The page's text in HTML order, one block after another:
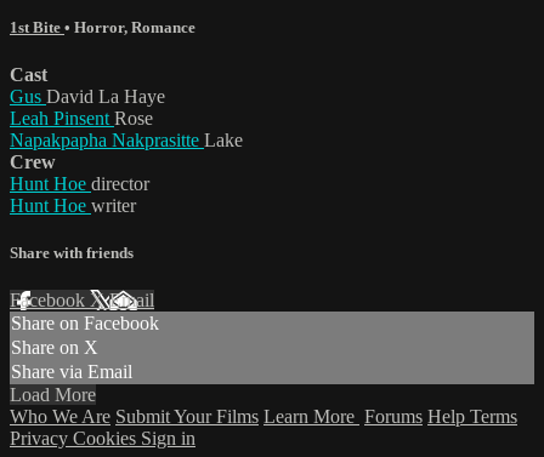
1st Bite • Horror, Romance
Cast
Gus David La Haye
Leah Pinsent Rose
Napakpapha Nakprasitte Lake
Crew
Hunt Hoe director
Hunt Hoe writer
Share with friends
Facebook XEmail
Share on Facebook
Share on X
Share via Email
Load More
Who We Are Submit Your Films Learn More Forums Help Terms
Privacy Cookies Sign in